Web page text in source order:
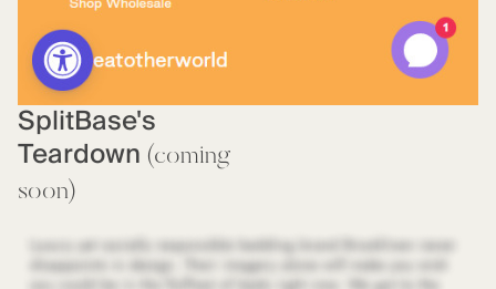
SplitBase's
Teardown (coming
soon)